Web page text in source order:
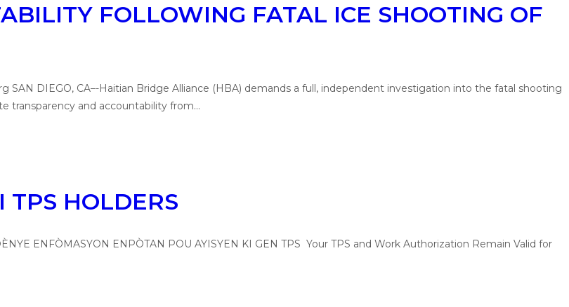
FOLLOWING FATAL ICE SHOOTING OF
SAN DIEGO, CA–-Haitian Bridge Alliance (HBA) demands a full, independent investigation into the fatal shooting
transparency and accountability from…
HOLDERS
ENFÒMASYON ENPÒTAN POU AYISYEN KI GEN TPS Your TPS and Work Authorization Remain Valid for